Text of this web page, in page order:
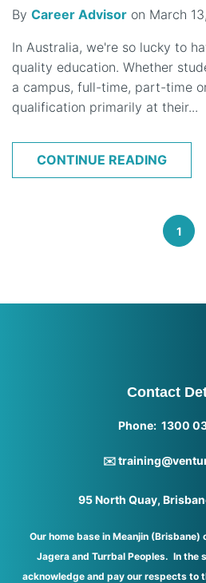
By Career Advisor on March
In Australia, we're so lucky to
quality education. Whether
a campus, full-time, part-time
qualification primarily at their...
CONTINUE READING
1
Contact
Phone: 1300
✉️
95 North Quay,
Our home base in Meanjin
Jagera and Turrbal Peoples. In the
acknowledge and pay our respects to